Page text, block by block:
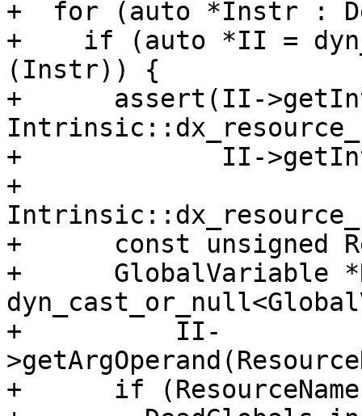
+  for (auto *Instr :
+    if (auto *II =
(Instr)) {
+      assert(II-
+             II-
+
+      const unsigned
+      GlobalVariable
+          II-
+      if